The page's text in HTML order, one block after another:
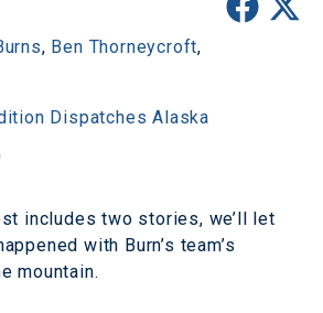
, Ben Thorneycroft,
Dispatches Alaska
includes two stories, we’ll let
with Burn’s team’s
mountain.